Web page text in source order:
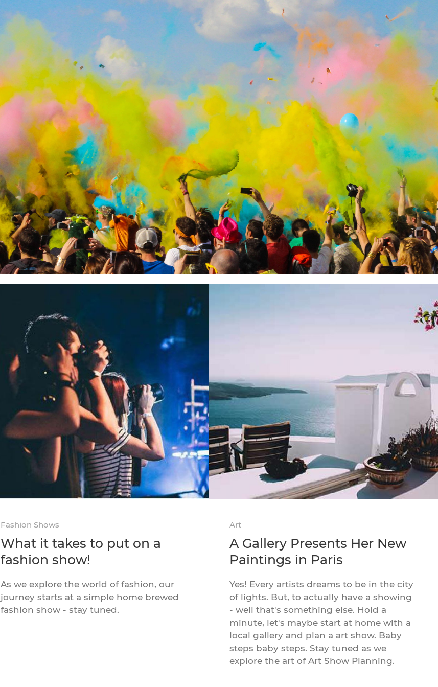
Fashion Shows
What it takes to put on a
fashion show!
As we explore the world of fashion, our
journey starts at a simple home brewed
fashion show - stay tuned.
Art
A Gallery Presents Her New
Paintings in Paris
Yes! Every artists dreams to be in the city
of lights. But, to actually have a showing
- well that's something else. Hold a
minute, let's maybe start at home with a
local gallery and plan a art show. Baby
steps baby steps. Stay tuned as we
explore the art of Art Show Planning.